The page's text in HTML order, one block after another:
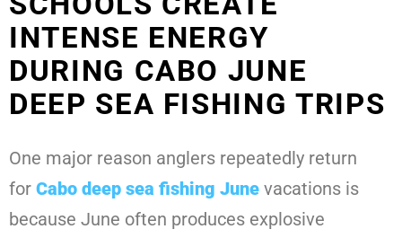
INTENSE ENERGY
DURING CABO JUNE
DEEP SEA FISHING TRIPS
One major reason anglers repeatedly return
for Cabo deep sea fishing June vacations is
because June often produces explosive